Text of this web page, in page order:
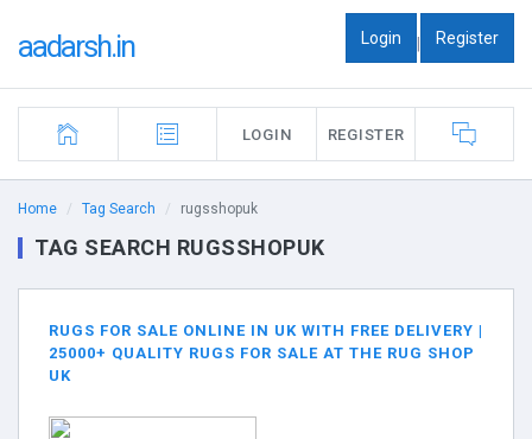
aadarsh.in Login | Register
LOGIN REGISTER
Home Tag Search rugsshopuk
TAG SEARCH RUGSSHOPUK
RUGS FOR SALE ONLINE IN UK WITH FREE DELIVERY |
25000+ QUALITY RUGS FOR SALE AT THE RUG SHOP
UK